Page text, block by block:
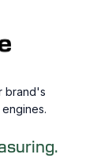
brand's